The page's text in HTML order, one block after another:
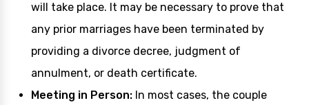
will take place. It may be necessary to prove that
any prior marriages have been terminated by
providing a divorce decree, judgment of
annulment, or death certificate.
Meeting in Person: In most cases, the couple